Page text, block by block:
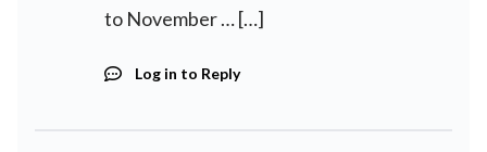
to November … […]
Log in to Reply